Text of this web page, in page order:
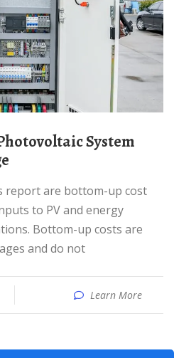
to PV and energy
Bottom-up costs are
and do not
Learn More